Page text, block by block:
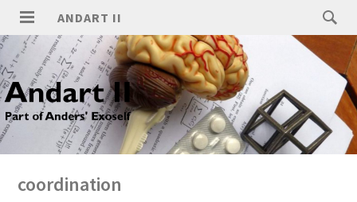
ANDART II
coordination